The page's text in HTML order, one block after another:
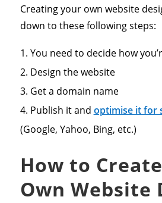
Creating your own website
down to these following steps:
You need to decide how
Design the website
Get a domain name
Publish it and optimise it for
(Google, Yahoo, Bing, etc.)
How to
Own Website